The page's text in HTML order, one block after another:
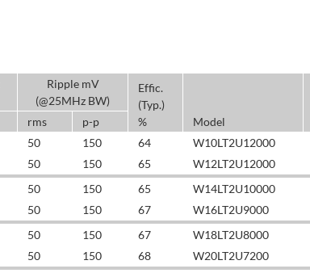
Ripple mV
(@25MHz BW)
Effic.
(Typ.)
%
Model
rms
p-p
50 150 64 W10LT2U12000
50 150 65 W12LT2U12000
50 150 65 W14LT2U10000
50 150 67 W16LT2U9000
50 150 67 W18LT2U8000
50 150 68 W20LT2U7200